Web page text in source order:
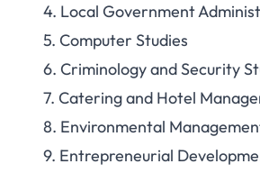
4. Local Government
5. Computer Studies
6. Criminology and Security
7. Catering and Hotel
8. Environmental
9. Entrepreneurial